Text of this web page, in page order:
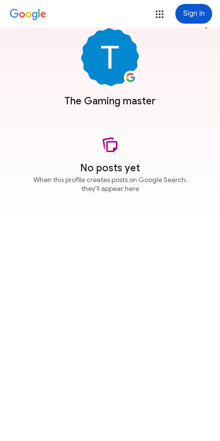
Sign in
The Gaming master
more_vert
No posts yet
When this profile creates posts on Google Search,
they'll appear here